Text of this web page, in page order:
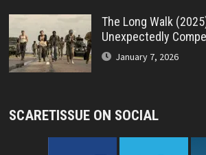
The Long Walk
Unexpectedly
January 7, 2026
SCARETISSUE ON SOCIAL